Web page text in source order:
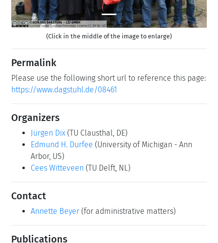
(Click in the middle of the image to enlarge)
Permalink
Please use the following short url to reference this page:
https://www.dagstuhl.de/08461
Organizers
Jürgen Dix (TU Clausthal, DE)
Edmund H. Durfee (University of Michigan - Ann
Arbor, US)
Cees Witteveen (TU Delft, NL)
Contact
Annette Beyer (for administrative matters)
Publications